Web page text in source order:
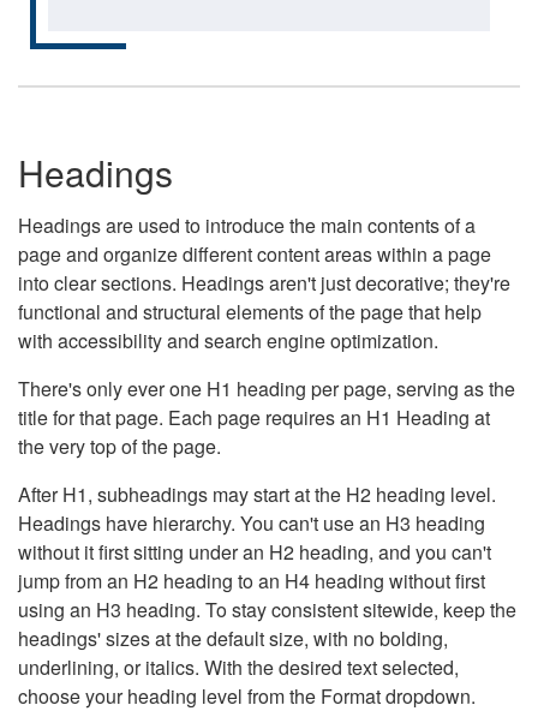
Headings
Headings are used to introduce the main contents of a
page and organize different content areas within a page
into clear sections. Headings aren't just decorative; they're
functional and structural elements of the page that help
with accessibility and search engine optimization.
There's only ever one H1 heading per page, serving as the
title for that page. Each page requires an H1 Heading at
the very top of the page.
After H1, subheadings may start at the H2 heading level.
Headings have hierarchy. You can't use an H3 heading
without it first sitting under an H2 heading, and you can't
jump from an H2 heading to an H4 heading without first
using an H3 heading. To stay consistent sitewide, keep the
headings' sizes at the default size, with no bolding,
underlining, or italics. With the desired text selected,
choose your heading level from the Format dropdown.